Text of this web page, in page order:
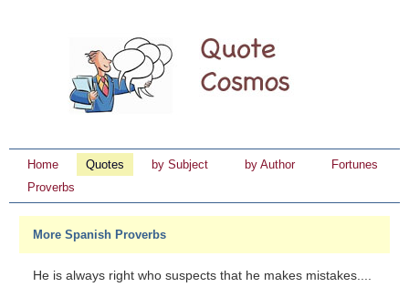
Home Quotes by Subject by Author
Fortunes
Proverbs
More Spanish Proverbs
He is always right who suspects that he makes mistakes....